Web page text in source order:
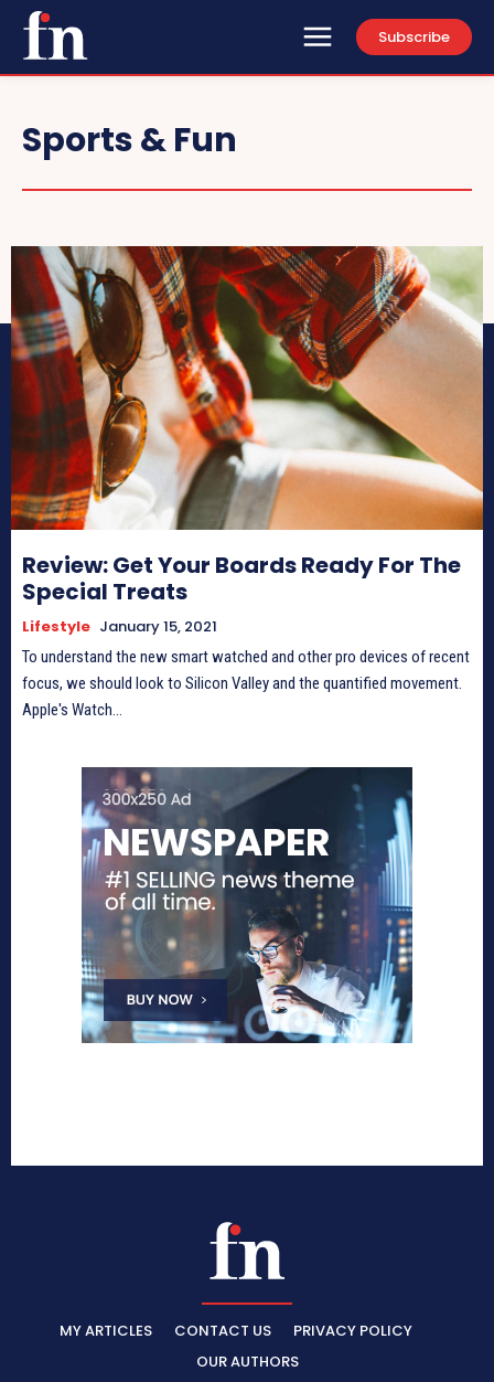
Subscribe
Sports & Fun
Review: Get Your Boards Ready For The
Special Treats
Lifestyle January 15, 2021
To understand the new smart watched and other pro devices of recent
focus, we should look to Silicon Valley and the quantified movement.
Apple's Watch...
MY ARTICLES CONTACT US
PRIVACY POLICY
OUR AUTHORS